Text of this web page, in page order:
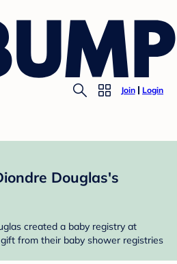
Join Login
Douglas's
created a baby registry at
from their baby shower registries